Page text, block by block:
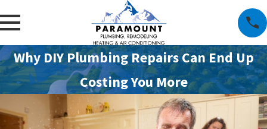
Why DIY Plumbing Repairs Can End Up
Costing You More